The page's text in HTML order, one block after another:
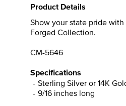
Product Details
Show your state pride
Forged Collection.
CM-5646
Specifications
Sterling Silver or 14K
9/16 inches long